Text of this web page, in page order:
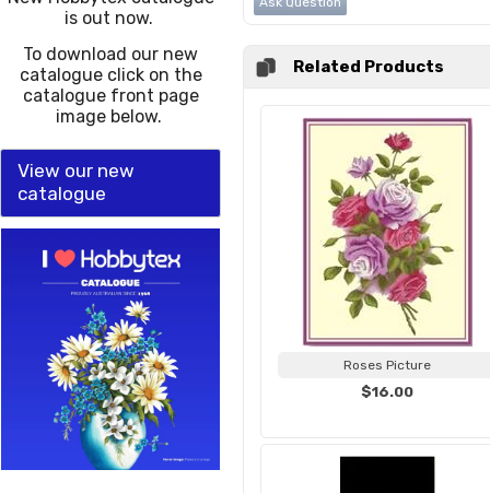
is out now.
To download our new
catalogue click on the
catalogue front page
image below.
View our new
catalogue
Related Products
Roses Picture
$16.00